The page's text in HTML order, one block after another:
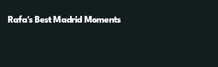
Rafa's Best Madrid Moments